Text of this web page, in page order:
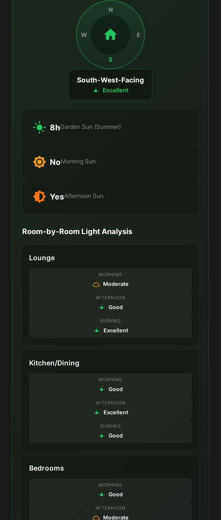
N
E
S
W
South-West-Facing
Excellent
8hGarden Sun (Summer)
NoMorning Sun
YesAfternoon Sun
Room-by-Room Light Analysis
Lounge
MORNING
Moderate
AFTERNOON
Good
EVENING
Excellent
Kitchen/Dining
MORNING
Good
AFTERNOON
Excellent
EVENING
Good
Bedrooms
MORNING
Good
AFTERNOON
Moderate